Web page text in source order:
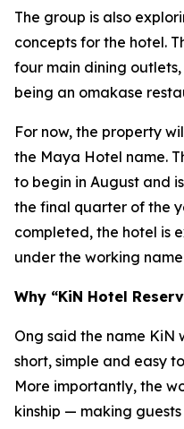
The group is also
concepts for the hotel.
four main dining
being an omakase
For now, the property
the Maya Hotel name.
to begin in August and
the final quarter of the
completed, the hotel is
under the working
Why “KiN Hotel
Ong said the name KiN
short, simple and easy
More importantly, the
kinship — making